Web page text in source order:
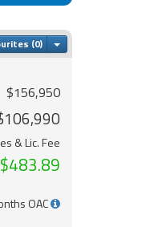
Toggle Dropdown
$156,950
& Lic. Fee
$483.89
OAC